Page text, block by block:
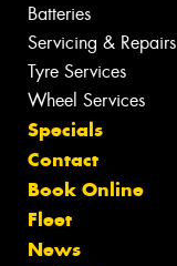
Batteries
Servicing & Repairs
Tyre Services
Wheel Services
Specials
Contact
Book Online
Fleet
News